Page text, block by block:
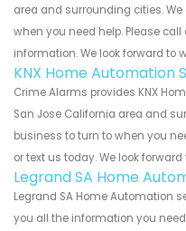
area and surrounding cities.
when you need help. Please
information. We look forward to
KNX Home Automation
Crime Alarms provides KNX
San Jose California area and
business to turn to when you
or text us today. We look
Legrand SA Home
Legrand SA Home Automation
you all the information you